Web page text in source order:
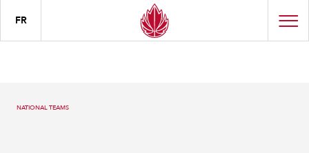
FR
NATIONAL TEAMS